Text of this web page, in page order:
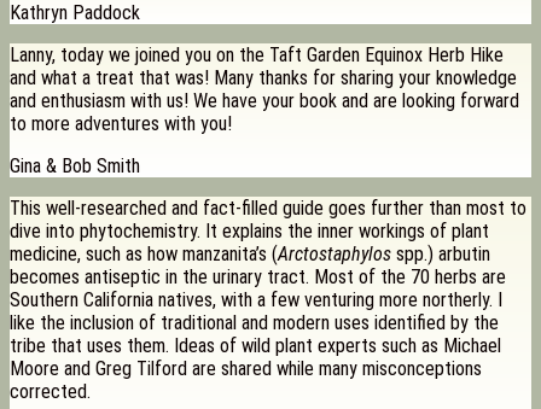
Kathryn Paddock
Lanny, today we joined you on the Taft Garden Equinox Herb Hike
and what a treat that was! Many thanks for sharing your knowledge
and enthusiasm with us! We have your book and are looking forward
to more adventures with you!
Gina & Bob Smith
This well-researched and fact-filled guide goes further than most to
dive into phytochemistry. It explains the inner workings of plant
medicine, such as how manzanita’s (Arctostaphylos spp.) arbutin
becomes antiseptic in the urinary tract. Most of the 70 herbs are
Southern California natives, with a few venturing more northerly. I
like the inclusion of traditional and modern uses identified by the
tribe that uses them. Ideas of wild plant experts such as Michael
Moore and Greg Tilford are shared while many misconceptions
corrected.